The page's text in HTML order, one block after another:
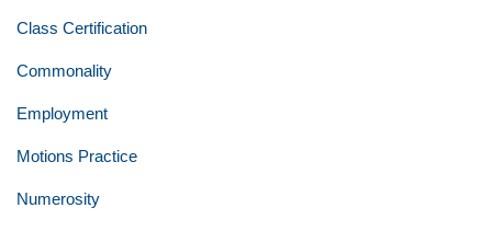
Class Certification
Commonality
Employment
Motions Practice
Numerosity